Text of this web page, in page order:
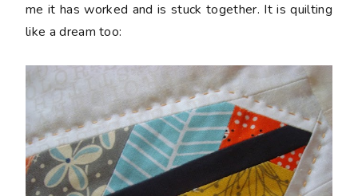
me it has worked and is stuck together. It is quilting
like a dream too: